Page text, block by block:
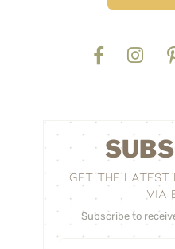
GET THE LATEST
VIA
Subscribe to